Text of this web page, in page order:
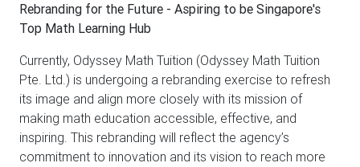
Rebranding for the Future - Aspiring to be Singapore's
Top Math Learning Hub
Currently, Odyssey Math Tuition (Odyssey Math Tuition
Pte. Ltd.) is undergoing a rebranding exercise to refresh
its image and align more closely with its mission of
making math education accessible, effective, and
inspiring. This rebranding will reflect the agency’s
commitment to innovation and its vision to reach more